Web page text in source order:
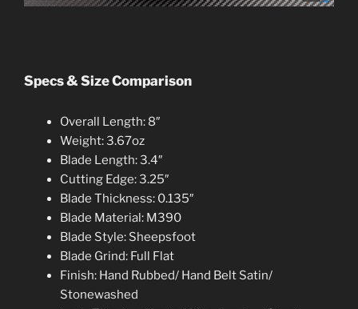
Specs & Size Comparison
Overall Length: 8″
Weight: 3.67oz
Blade Length: 3.4″
Cutting Edge: 3.25″
Blade Thickness: 0.135″
Blade Material: M390
Blade Style: Sheepsfoot
Blade Grind: Full Flat
Finish: Hand Rubbed/ Hand Belt Satin/
Stonewashed